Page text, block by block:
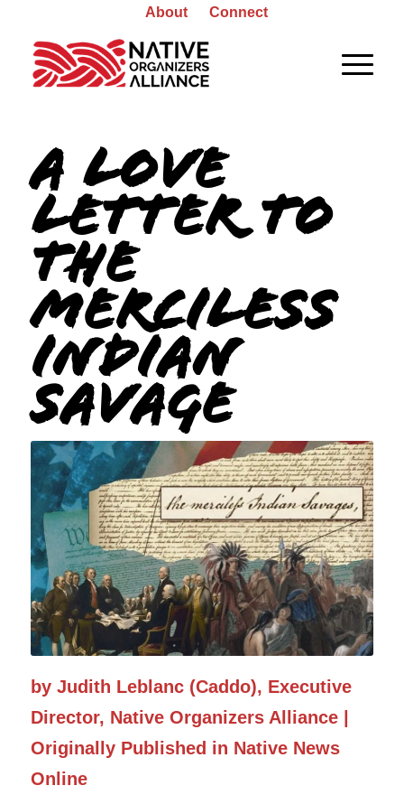
About Connect
A LOVE
LETTER TO
THE
MERCILESS
INDIAN
SAVAGE
Graphic: Elyse Wild
by Judith Leblanc (Caddo), Executive
Director, Native Organizers Alliance |
Originally Published in Native News
Online